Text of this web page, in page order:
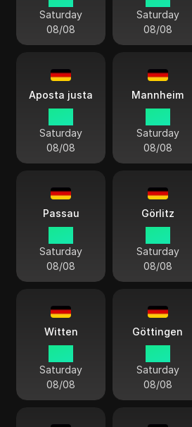
Saturday
08/08
Saturday
08/08
Aposta justa
Saturday
08/08
Mannheim
Saturday
08/08
Passau
Saturday
08/08
Görlitz
Saturday
08/08
Witten
Saturday
08/08
Göttingen
Saturday
08/08